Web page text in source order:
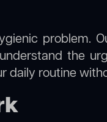
problem.
the
daily routine